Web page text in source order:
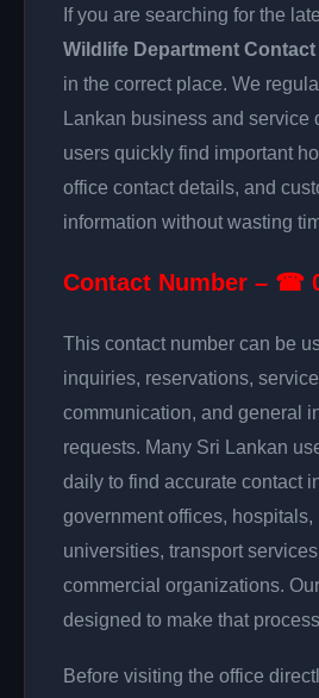
If you are searching for the
Wildlife Department
in the correct place. We
Lankan business and service
users quickly find important
office contact details, and
information without wasting
Contact Number – ☎
This contact number can be
inquiries, reservations,
communication, and general
requests. Many Sri Lankan
daily to find accurate contact
government offices, hospitals,
universities, transport
commercial organizations.
designed to make that
Before visiting the office